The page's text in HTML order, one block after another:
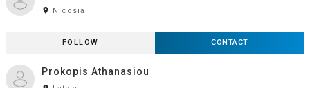
room Nicosia
FOLLOW CONTACT
Prokopis Athanasiou